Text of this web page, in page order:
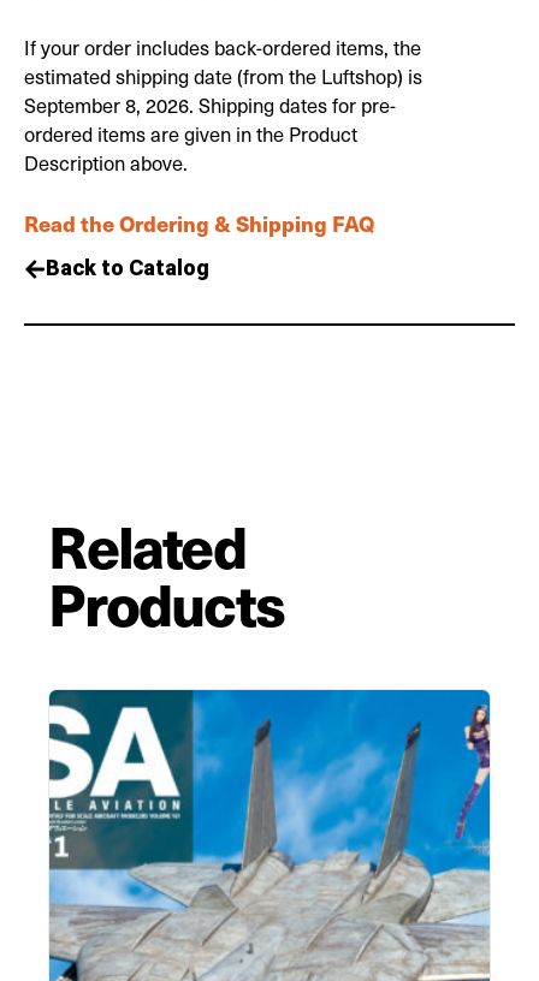
If your order includes back-ordered items, the
estimated shipping date (from the Luftshop) is
September 8, 2026. Shipping dates for pre-
ordered items are given in the Product
Description above.
Read the Ordering & Shipping FAQ
Back to Catalog
Related
Products